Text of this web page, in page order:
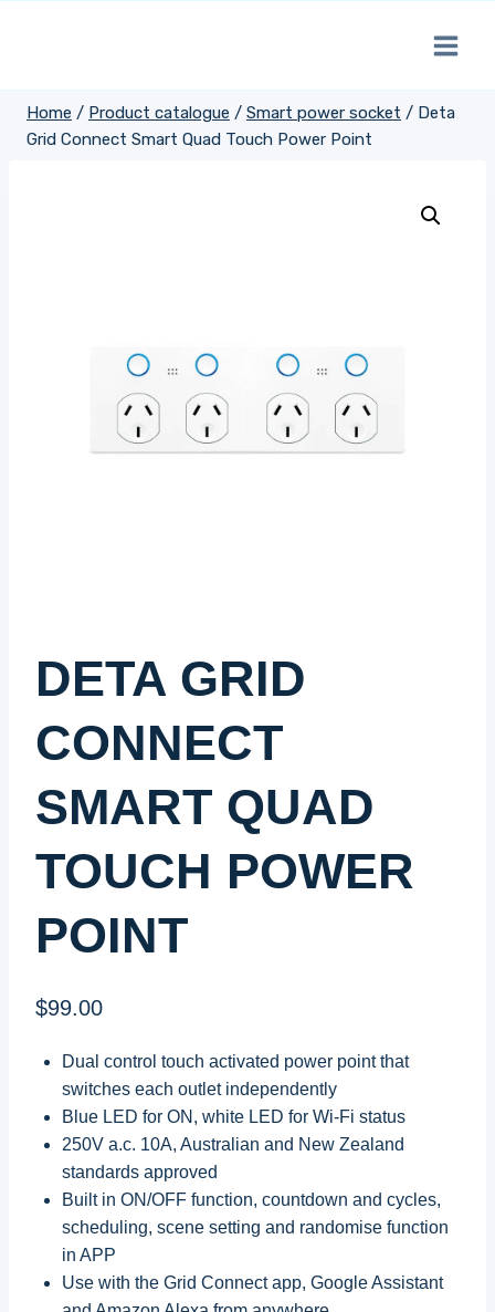
Home / Product catalogue / Smart power socket / Deta
Grid Connect Smart Quad Touch Power Point
DETA GRID
CONNECT
SMART QUAD
TOUCH POWER
POINT
$99.00
Dual control touch activated power point that
switches each outlet independently
Blue LED for ON, white LED for Wi-Fi status
250V a.c. 10A, Australian and New Zealand
standards approved
Built in ON/OFF function, countdown and cycles,
scheduling, scene setting and randomise function
in APP
Use with the Grid Connect app, Google Assistant